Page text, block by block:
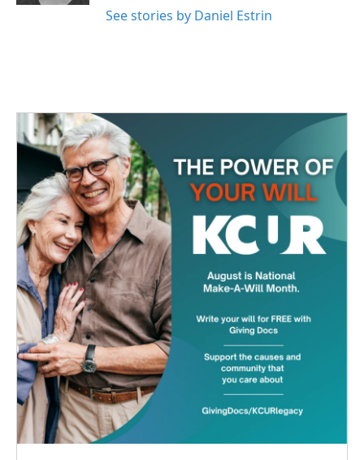
See stories by Daniel Estrin